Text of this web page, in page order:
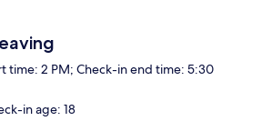
time: 2 PM; Check-in end time: 5:30
in age: 18